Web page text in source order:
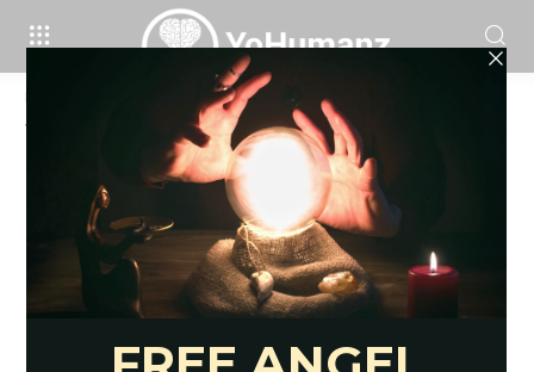
Crystals and stones for beginner
Tag: crystals and stones for beginner